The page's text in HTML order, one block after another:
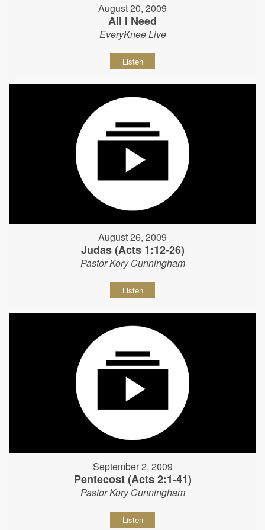
August 20, 2009
All I Need
EveryKnee Live
Listen
August 26, 2009
Judas (Acts 1:12-26)
Pastor Kory Cunningham
Listen
September 2, 2009
Pentecost (Acts 2:1-41)
Pastor Kory Cunningham
Listen